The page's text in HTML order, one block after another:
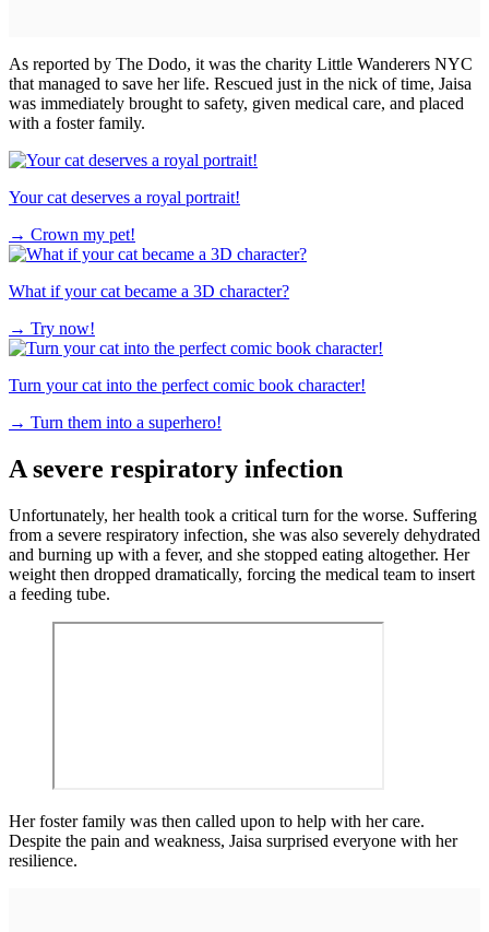
As reported by The Dodo, it was the charity Little Wanderers NYC
that managed to save her life. Rescued just in the nick of time, Jaisa
was immediately brought to safety, given medical care, and placed
with a foster family.
Your cat deserves a royal portrait!
→ Crown my pet!
What if your cat became a 3D character?
→ Try now!
Turn your cat into the perfect comic book character!
→ Turn them into a superhero!
A severe respiratory infection
Unfortunately, her health took a critical turn for the worse. Suffering
from a severe respiratory infection, she was also severely dehydrated
and burning up with a fever, and she stopped eating altogether. Her
weight then dropped dramatically, forcing the medical team to insert
a feeding tube.
Her foster family was then called upon to help with her care.
Despite the pain and weakness, Jaisa surprised everyone with her
resilience.